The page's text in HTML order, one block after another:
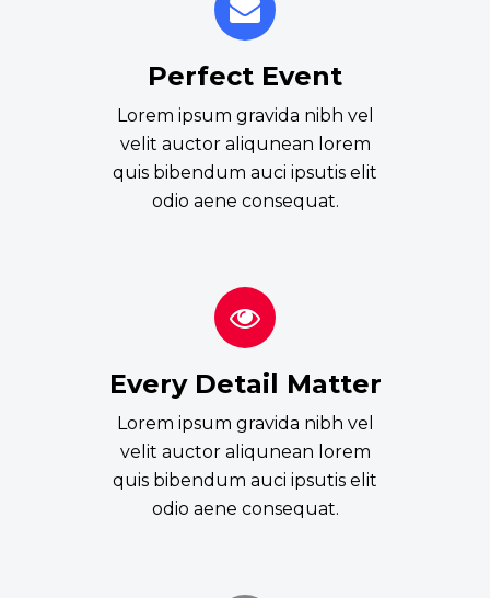
Perfect Event
Lorem ipsum gravida nibh vel
velit auctor aliqunean lorem
quis bibendum auci ipsutis elit
odio aene consequat.
Every Detail Matter
Lorem ipsum gravida nibh vel
velit auctor aliqunean lorem
quis bibendum auci ipsutis elit
odio aene consequat.